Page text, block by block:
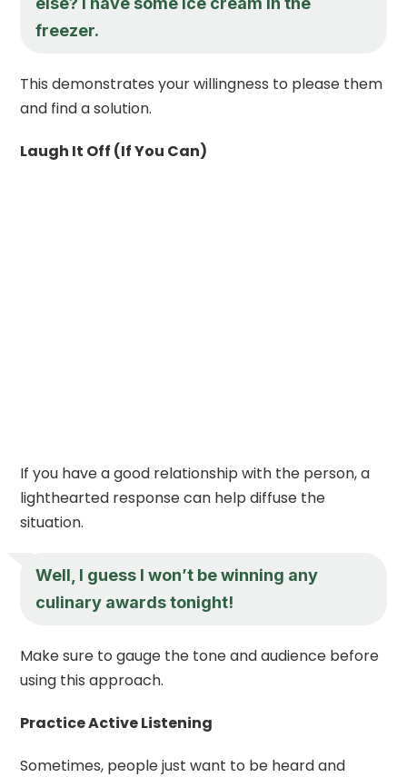
freezer.
This demonstrates your willingness to please them
and find a solution.
Laugh It Off (If You Can)
If you have a good relationship with the person, a
lighthearted response can help diffuse the
situation.
Well, I guess I won’t be winning any
culinary awards tonight!
Make sure to gauge the tone and audience before
using this approach.
Practice Active Listening
Sometimes, people just want to be heard and